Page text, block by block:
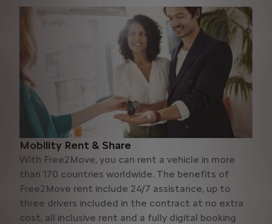
Mobility Rent & Share
With Free2Move, you can rent a vehicle in more
than 170 countries worldwide. The benefits of
Free2Move rent include 24/7 assistance, up to
three drivers included in the contract at no extra
cost, all inclusive rent and a fully digital booking